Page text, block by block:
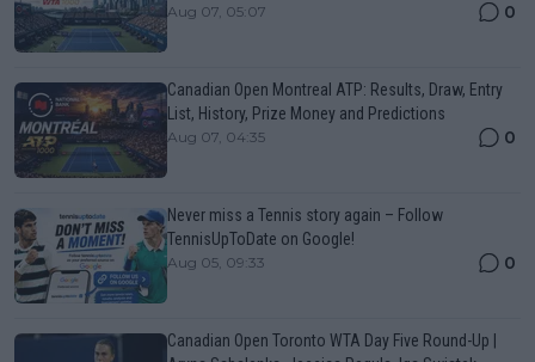
Aug 07, 05:07 0
Canadian Open Montreal ATP: Results, Draw, Entry
List, History, Prize Money and Predictions
Aug 07, 04:35 0
Never miss a Tennis story again – Follow
TennisUpToDate on Google!
Aug 05, 09:33 0
Canadian Open Toronto WTA Day Five Round-Up |